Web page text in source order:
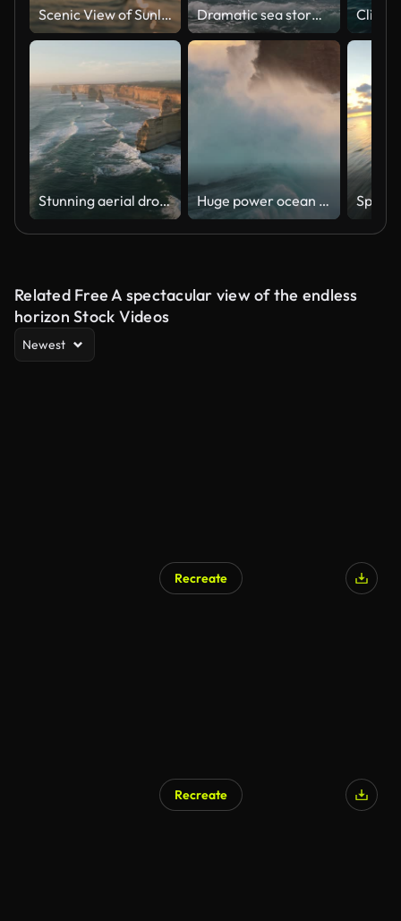
Scenic View of Sunlight Shining on Shoreline at Beach Under Orange Sky at Sunset Dramatic sea storm time-lapse with multiple lightning strikes.
Stunning aerial drone view of the Twelve Apostles, a collection of limestone stacks & tourist attraction off the shore of Port Campbell National Park, by the Great Ocean Road in Victoria, Australia Huge power ocean wave crashing over sunset sky background. Slow motion of stormy ocean surf splashing on the coast of Madeira, Porto Moniz
Related Free A spectacular view of the endless
horizon Stock Videos
Newest
Recreate
Recreate